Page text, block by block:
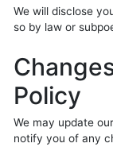
We will disclose
so by law or
Policy
We may update
notify you of any